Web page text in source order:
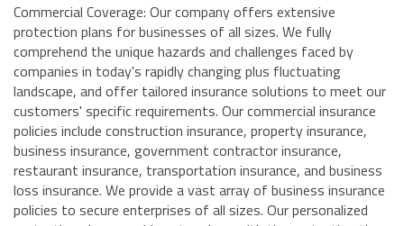
Commercial Coverage: Our company offers extensive
protection plans for businesses of all sizes. We fully
comprehend the unique hazards and challenges faced by
companies in today's rapidly changing plus fluctuating
landscape, and offer tailored insurance solutions to meet our
customers' specific requirements. Our commercial insurance
policies include construction insurance, property insurance,
business insurance, government contractor insurance,
restaurant insurance, transportation insurance, and business
loss insurance. We provide a vast array of business insurance
policies to secure enterprises of all sizes. Our personalized